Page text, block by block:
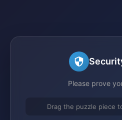
Please prove
Drag the puzzle piece